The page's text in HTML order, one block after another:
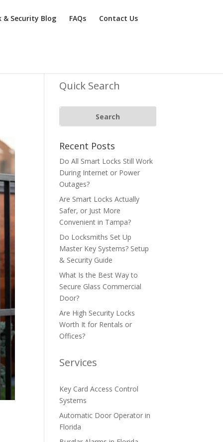
& Security Blog FAQs Contact Us
Quick Search
Recent Posts
Do All Smart Locks Still Work
During Internet or Power
Outages?
Are Smart Locks Actually
Safer, or Just More
Convenient in Tampa?
Do Locksmiths Set Up
Master Key Systems? Setup
& Security Guide
What Is the Best Way to
Secure Glass Commercial
Door?
Are High Security Locks
Worth It for Rentals or
Offices?
Services
Key Card Access Control
Systems
Automatic Door Operator in
Florida